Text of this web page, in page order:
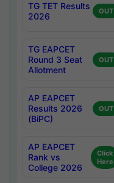
TG TET Results
2026
OUT
TG EAPCET
Round 3 Seat
Allotment
OUT
AP EAPCET
Results 2026
(BiPC)
OUT
AP EAPCET
Rank vs
College 2026
Click
Here